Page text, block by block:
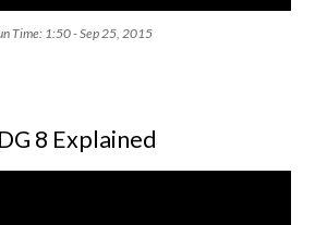
Time: 1:50 - Sep 25, 2015
8 Explained